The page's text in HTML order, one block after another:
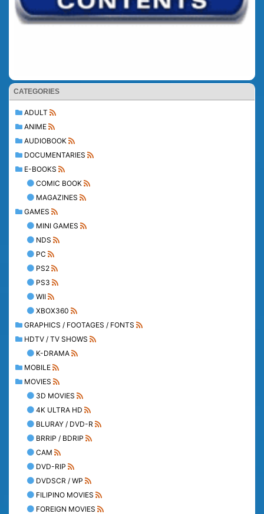
CATEGORIES
ADULT
ANIME
AUDIOBOOK
DOCUMENTARIES
E-BOOKS
COMIC BOOK
MAGAZINES
GAMES
MINI GAMES
NDS
PC
PS2
PS3
WII
XBOX360
GRAPHICS / FOOTAGES / FONTS
HDTV / TV SHOWS
K-DRAMA
MOBILE
MOVIES
3D MOVIES
4K ULTRA HD
BLURAY / DVD-R
BRRIP / BDRIP
CAM
DVD-RIP
DVDSCR / WP
FILIPINO MOVIES
FOREIGN MOVIES